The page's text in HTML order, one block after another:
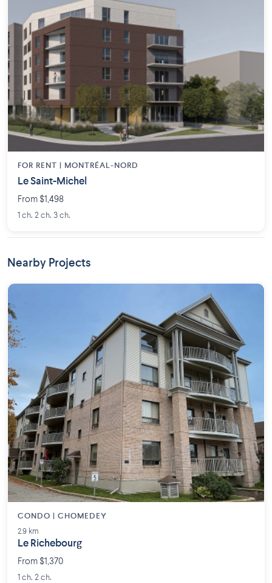
FOR RENT | MONTRÉAL-NORD
Le Saint-Michel
From $1,498
1 ch. 2 ch. 3 ch.
Nearby Projects
CONDO | CHOMEDEY
2.9 km
Le Richebourg
From $1,370
1 ch. 2 ch.